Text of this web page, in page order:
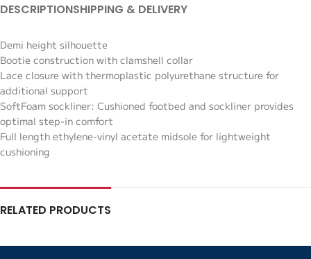
DESCRIPTIONSHIPPING & DELIVERY
Demi height silhouette
Bootie construction with clamshell collar
Lace closure with thermoplastic polyurethane structure for
additional support
SoftFoam sockliner: Cushioned footbed and sockliner provides
optimal step-in comfort
Full length ethylene-vinyl acetate midsole for lightweight
cushioning
RELATED PRODUCTS